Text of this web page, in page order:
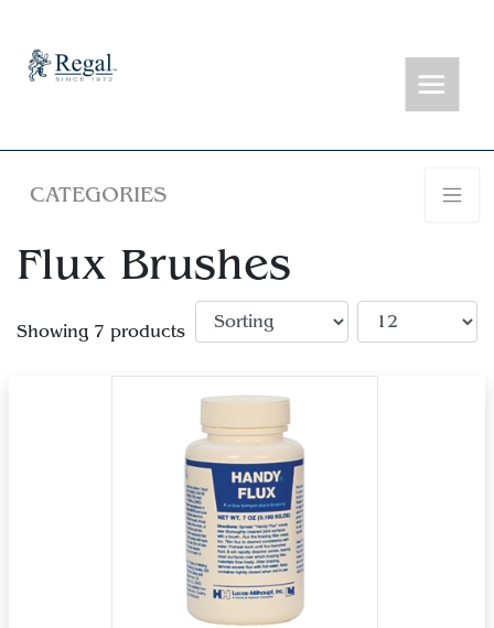
CATEGORIES
Flux Brushes
Showing 7 products